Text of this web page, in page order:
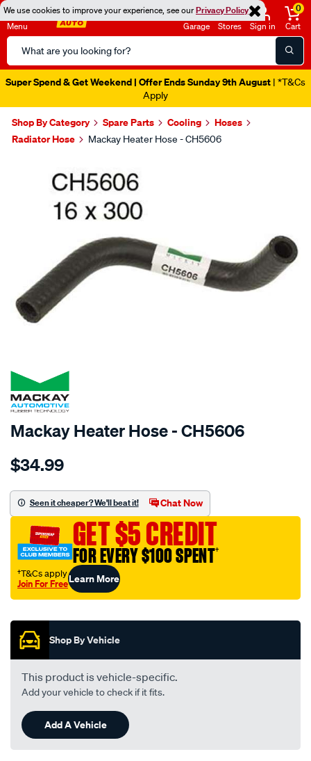
We use cookies to improve your experience, see ourPrivacy Policy
Menu
Search
Catalog
Garage Stores Sign in
0
Cart
Super Spend & Get Weekend | Offer Ends Sunday 9th August | *T&Cs
Apply
Shop By Category Spare Parts Cooling
Hoses
Radiator Hose
Mackay Heater Hose - CH5606
Images
SPECIAL ORDER
Mackay Heater Hose - CH5606
Details
heater-
-
-
mazda-
mx5-
na-
-
i4-
manual-
auto/SPO2221037.html
$34.99
Seen it cheaper? We'll beat it! Chat Now
GET $5 CREDIT
FOR EVERY $100 SPENT†
†T&Cs apply
Join For FreeLearn More
Shop By Vehicle
This product is vehicle-specific.
Add your vehicle to check if it fits.
Add A Vehicle